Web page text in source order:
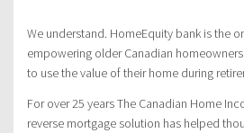
We understand. HomeEquity bank is the
empowering older Canadian
to use the value of their home during
For over 25 years The Canadian Home
reverse mortgage solution has helped